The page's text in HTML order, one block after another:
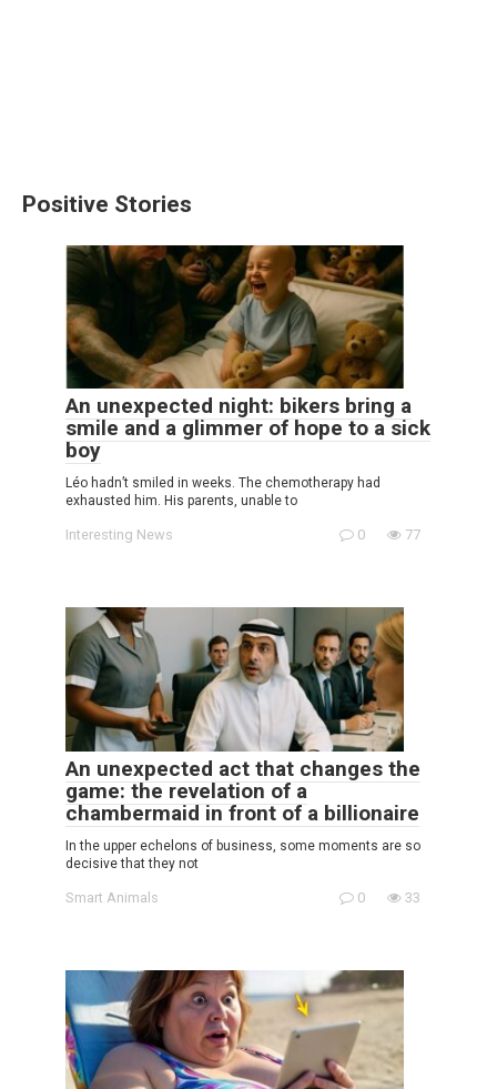
Positive Stories
An unexpected night: bikers bring a
smile and a glimmer of hope to a sick
boy
Léo hadn’t smiled in weeks. The chemotherapy had
exhausted him. His parents, unable to
Interesting News 0 77
An unexpected act that changes the
game: the revelation of a
chambermaid in front of a billionaire
In the upper echelons of business, some moments are so
decisive that they not
Smart Animals 0 33